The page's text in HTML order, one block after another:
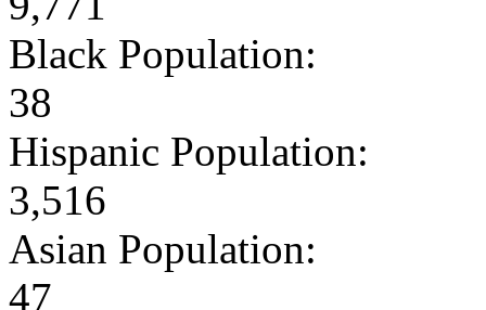
Black Population:
38
Hispanic Population:
3,516
Asian Population:
47